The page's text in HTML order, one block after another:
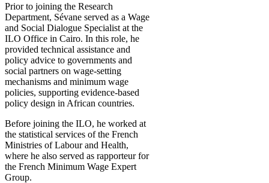
Prior to joining the Research
Department, Sévane served as a Wage
and Social Dialogue Specialist at the
ILO Office in Cairo. In this role, he
provided technical assistance and
policy advice to governments and
social partners on wage-setting
mechanisms and minimum wage
policies, supporting evidence-based
policy design in African countries.
Before joining the ILO, he worked at
the statistical services of the French
Ministries of Labour and Health,
where he also served as rapporteur for
the French Minimum Wage Expert
Group.